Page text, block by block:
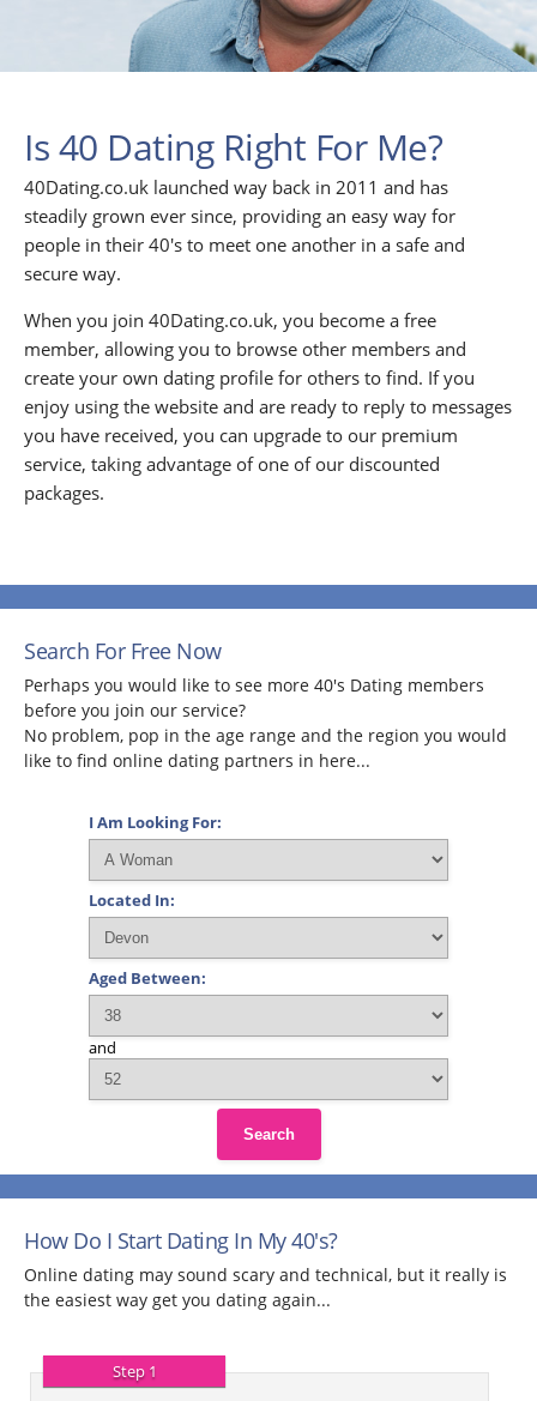
Is 40 Dating Right For Me?
40Dating.co.uk launched way back in 2011 and has
steadily grown ever since, providing an easy way for
people in their 40's to meet one another in a safe and
secure way.
When you join 40Dating.co.uk, you become a free
member, allowing you to browse other members and
create your own dating profile for others to find. If you
enjoy using the website and are ready to reply to messages
you have received, you can upgrade to our premium
service, taking advantage of one of our discounted
packages.
Search For Free Now
Perhaps you would like to see more 40's Dating members
before you join our service?
No problem, pop in the age range and the region you would
like to find online dating partners in here...
I Am Looking For:
Located In:
Aged Between:
and
Search
How Do I Start Dating In My 40's?
Online dating may sound scary and technical, but it really is
the easiest way get you dating again...
Step 1